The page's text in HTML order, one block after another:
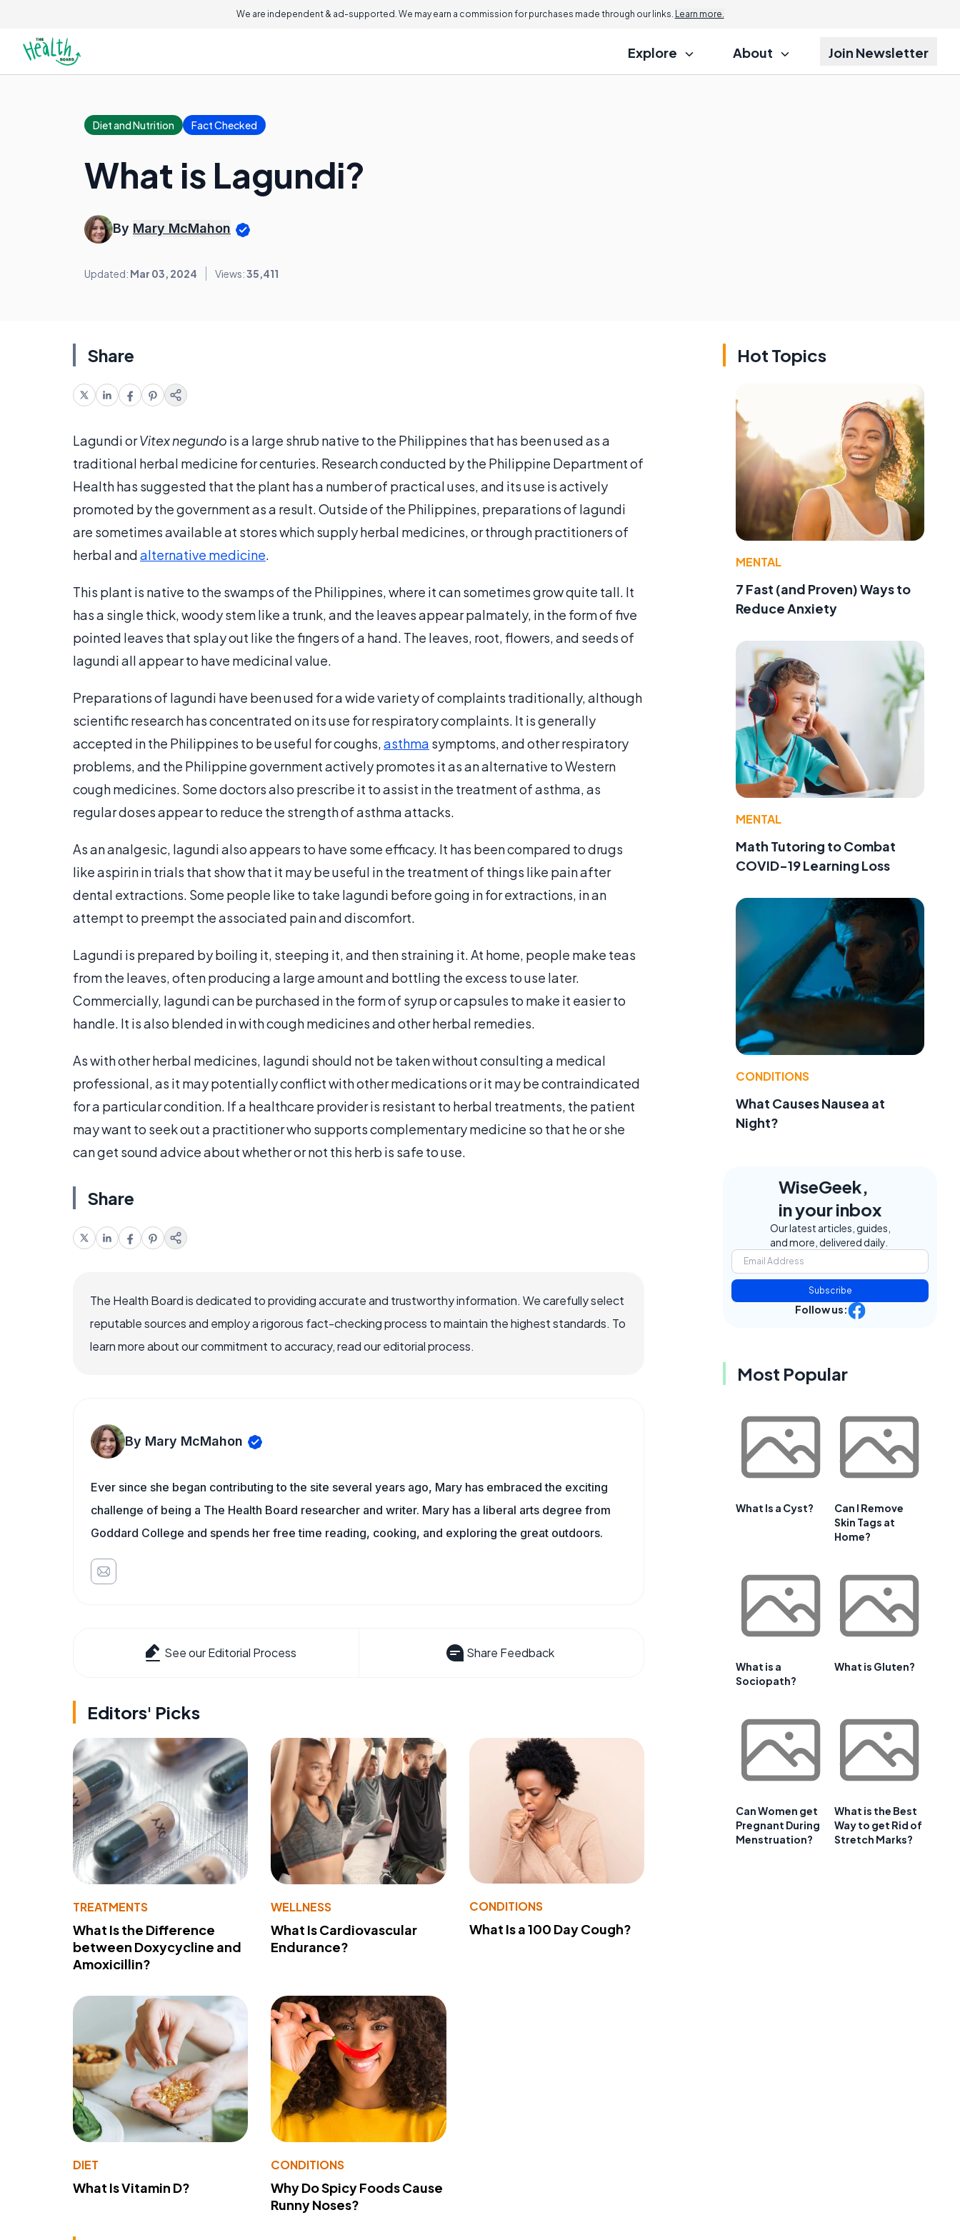
We are independent & ad-supported. We may earn a commission for purchases made through our links. Learn more.
Explore About Join Newsletter
Diet and Nutrition Fact Checked
What is Lagundi?
By Mary McMahon
Updated: Mar 03, 2024 Views:35,411
Share
Lagundi orVitex negundo is a large shrub native to the Philippines that has been used as a
traditional herbal medicine for centuries. Research conducted by the Philippine Department of
Health has suggested that the plant has a number of practical uses, and its use is actively
promoted by the government as a result. Outside of the Philippines, preparations of lagundi
are sometimes available at stores which supply herbal medicines, or through practitioners of
herbal andalternative medicine.
This plant is native to the swamps of the Philippines, where it can sometimes grow quite tall. It
has a single thick, woody stem like a trunk, and the leaves appear palmately, in the form of five
pointed leaves that splay out like the fingers of a hand. The leaves, root, flowers, and seeds of
lagundi all appear to have medicinal value.
Preparations of lagundi have been used for a wide variety of complaints traditionally, although
scientific research has concentrated on its use for respiratory complaints. It is generally
accepted in the Philippines to be useful for coughs,asthma symptoms, and other respiratory
problems, and the Philippine government actively promotes it as an alternative to Western
cough medicines. Some doctors also prescribe it to assist in the treatment of asthma, as
regular doses appear to reduce the strength of asthma attacks.
As an analgesic, lagundi also appears to have some efficacy. It has been compared to drugs
like aspirin in trials that show that it may be useful in the treatment of things like pain after
dental extractions. Some people like to take lagundi before going in for extractions, in an
attempt to preempt the associated pain and discomfort.
Lagundi is prepared by boiling it, steeping it, and then straining it. At home, people make teas
from the leaves, often producing a large amount and bottling the excess to use later.
Commercially, lagundi can be purchased in the form of syrup or capsules to make it easier to
handle. It is also blended in with cough medicines and other herbal remedies.
As with other herbal medicines, lagundi should not be taken without consulting a medical
professional, as it may potentially conflict with other medications or it may be contraindicated
for a particular condition. If a healthcare provider is resistant to herbal treatments, the patient
may want to seek out a practitioner who supports complementary medicine so that he or she
can get sound advice about whether or not this herb is safe to use.
Share
The Health Board is dedicated to providing accurate and trustworthy information. We carefully select
reputable sources and employ a rigorous fact-checking process to maintain the highest standards. To
learn more about our commitment to accuracy, read our editorial process.
By Mary McMahon
Ever since she began contributing to the site several years ago, Mary has embraced the exciting
challenge of being a The Health Board researcher and writer. Mary has a liberal arts degree from
Goddard College and spends her free time reading, cooking, and exploring the great outdoors.
See our Editorial Process Share Feedback
Editors' Picks
TREATMENTS
What Is the Difference
between Doxycycline and
Amoxicillin?
WELLNESS
What Is Cardiovascular
Endurance?
CONDITIONS
What Is a 100 Day Cough?
DIET
What Is Vitamin D?
CONDITIONS
Why Do Spicy Foods Cause
Runny Noses?
Hot Topics
MENTAL
7 Fast (and Proven) Ways to
Reduce Anxiety
MENTAL
Math Tutoring to Combat
COVID-19 Learning Loss
CONDITIONS
What Causes Nausea at
Night?
WiseGeek,
in your inbox
Our latest articles, guides,
and more, delivered daily.
Subscribe
Follow us:
Most Popular
What Is a Cyst?
Can I Remove
Skin Tags at
Home?
What is a
Sociopath?
What is Gluten?
Can Women get
Pregnant During
Menstruation?
What is the Best
Way to get Rid of
Stretch Marks?